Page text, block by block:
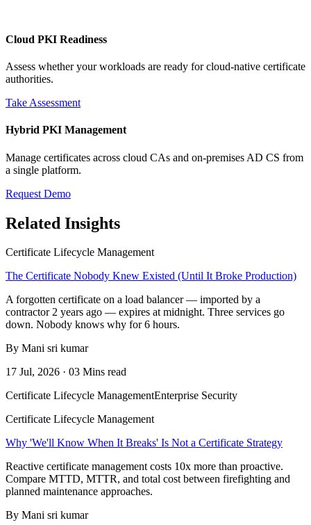
Cloud PKI Readiness
Assess whether your workloads are ready for cloud-native certificate
authorities.
Take Assessment
Hybrid PKI Management
Manage certificates across cloud CAs and on-premises AD CS from
a single platform.
Request Demo
Related Insights
Certificate Lifecycle Management
The Certificate Nobody Knew Existed (Until It Broke Production)
A forgotten certificate on a load balancer — imported by a
contractor 2 years ago — expires at midnight. Three services go
down. Nobody knows why for 6 hours.
By Mani sri kumar
17 Jul, 2026 · 03 Mins read
Certificate Lifecycle ManagementEnterprise Security
Certificate Lifecycle Management
Why 'We'll Know When It Breaks' Is Not a Certificate Strategy
Reactive certificate management costs 10x more than proactive.
Compare MTTD, MTTR, and total cost between firefighting and
planned maintenance approaches.
By Mani sri kumar